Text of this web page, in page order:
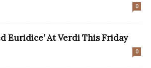
0
Euridice’ At Verdi This Friday
0